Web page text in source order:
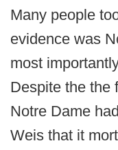
Many people
evidence was
most
Despite the the
Notre Dame
Weis that it